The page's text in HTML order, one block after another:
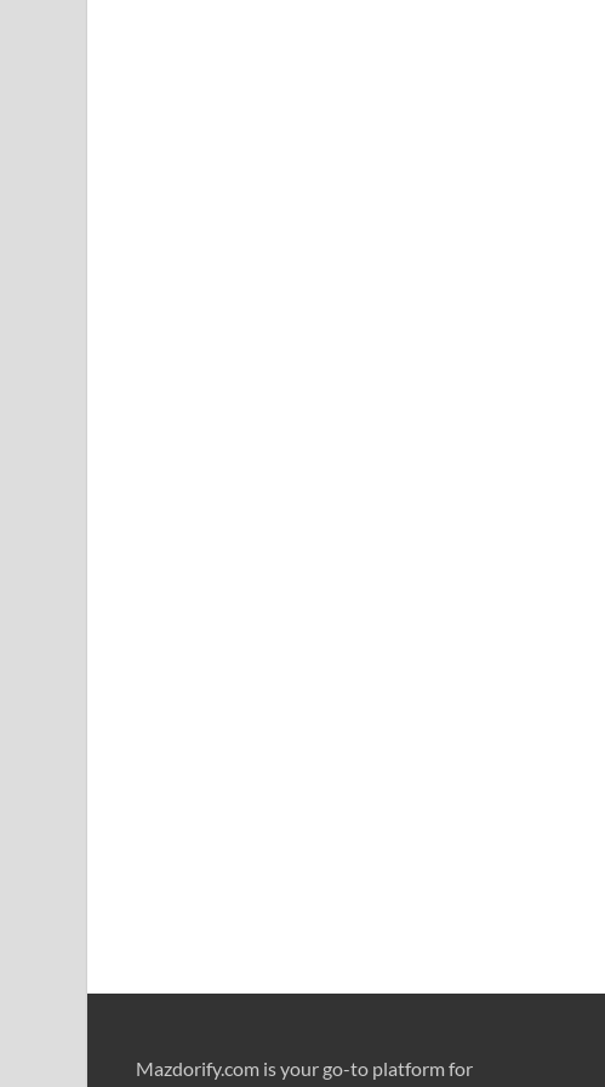
Mazdorify.com is your go-to platform for